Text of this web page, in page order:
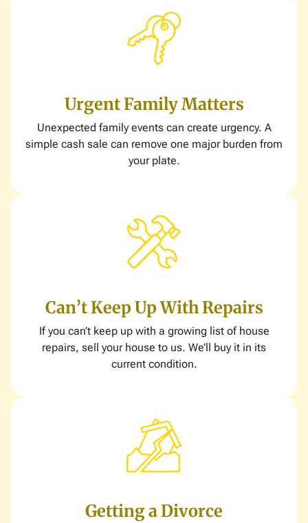
Urgent Family Matters
Unexpected family events can create urgency. A
simple cash sale can remove one major burden from
your plate.
Can’t Keep Up With Repairs
If you can’t keep up with a growing list of house
repairs, sell your house to us. We’ll buy it in its
current condition.
Getting a Divorce